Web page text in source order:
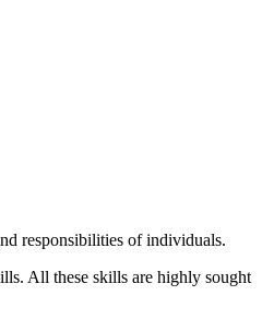
responsibilities of individuals.
All these skills are highly sought